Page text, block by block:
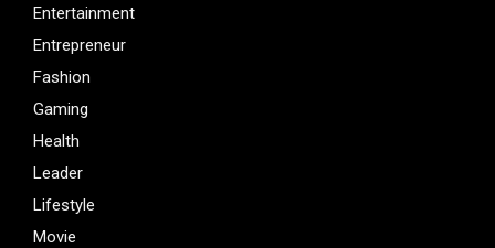
Entertainment
Entrepreneur
Fashion
Gaming
Health
Leader
Lifestyle
Movie